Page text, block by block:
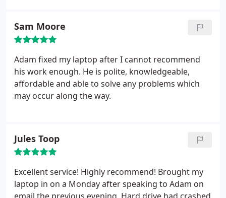
Sam Moore
Adam fixed my laptop after I cannot recommend
his work enough. He is polite, knowledgeable,
affordable and able to solve any problems which
may occur along the way.
Jules Toop
Excellent service! Highly recommend! Brought my
laptop in on a Monday after speaking to Adam on